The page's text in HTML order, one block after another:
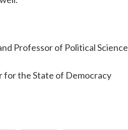
Professor of Political Science
for the State of Democracy